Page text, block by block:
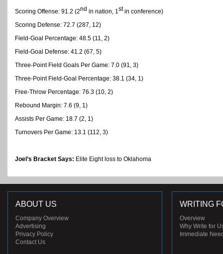
Scoring Offense: 91.2 (2nd in nation, 1stin conference)
Scoring Defense: 72.7 (287, 12)
Field-Goal Percentage: 48.5 (11, 2)
Field-Goal Defense: 41.2 (67, 5)
Three-Point Field Goals Per Game: 7.0 (91, 3)
Three-Point Field-Goal Percentage: 38.1 (34, 1)
Free-Throw Percentage: 76.3 (10, 2)
Rebound Margin: 7.6 (9, 1)
Assists Per Game: 18.7 (2, 1)
Turnovers Per Game: 13.1 (112, 3)
Joel’s Bracket Says: Elite Eight loss to Oklahoma
ABOUT US
Company Overview
Advertising
Privacy Policy
Contact Us
WRITING
Overview
Why Write for
Immediate